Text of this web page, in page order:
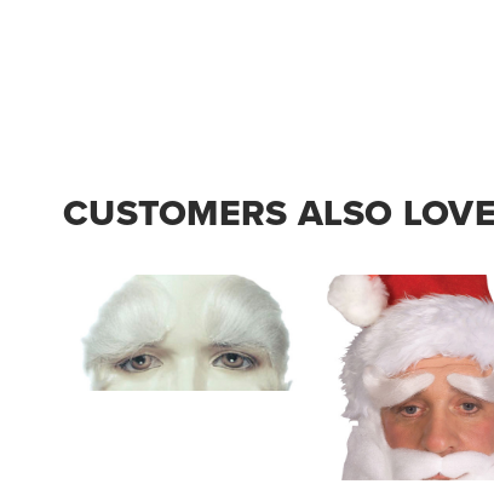
CUSTOMERS ALSO LOVE